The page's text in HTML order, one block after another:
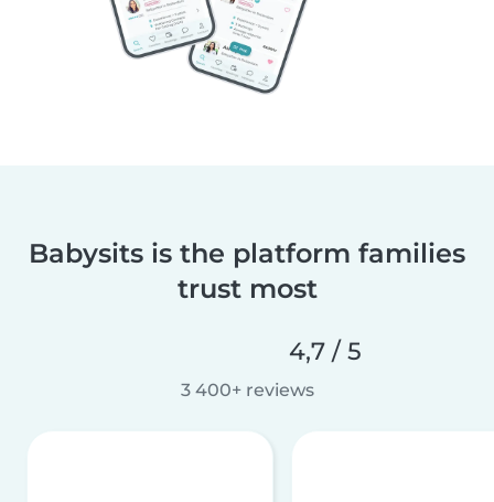
Babysits is the platform families
trust most
4,7 / 5
3 400+ reviews